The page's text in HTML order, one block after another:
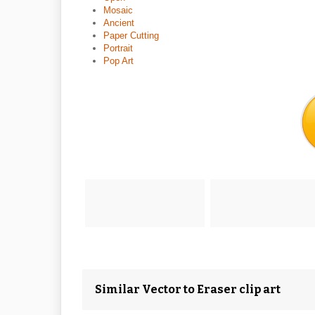
Mosaic
Ancient
Paper Cutting
Portrait
Pop Art
Similar Vector to Eraser clip art